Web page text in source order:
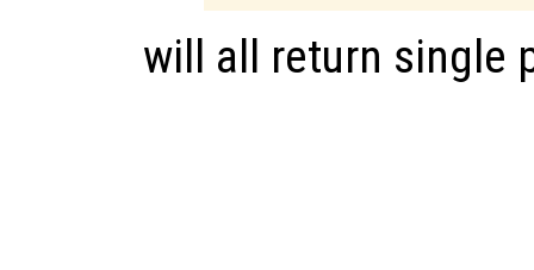
will all return single